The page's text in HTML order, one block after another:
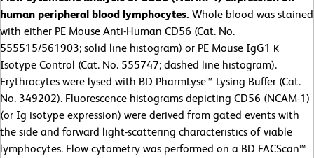
human peripheral blood lymphocytes. Whole blood was stained
with either PE Mouse Anti-Human CD56 (Cat. No.
555515/561903; solid line histogram) or PE Mouse IgG1 κ
Isotype Control (Cat. No. 555747; dashed line histogram).
Erythrocytes were lysed with BD PharmLyse™ Lysing Buffer (Cat.
No. 349202). Fluorescence histograms depicting CD56 (NCAM-1)
(or Ig isotype expression) were derived from gated events with
the side and forward light-scattering characteristics of viable
lymphocytes. Flow cytometry was performed on a BD FACScan™